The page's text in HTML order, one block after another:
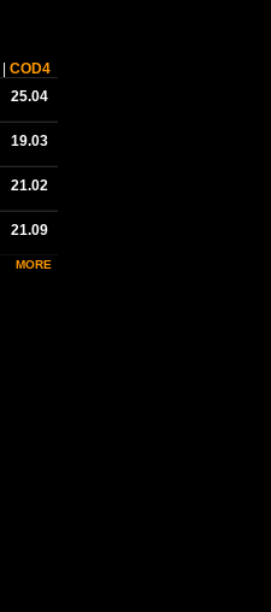
COD4
25.04
19.03
21.02
21.09
MORE